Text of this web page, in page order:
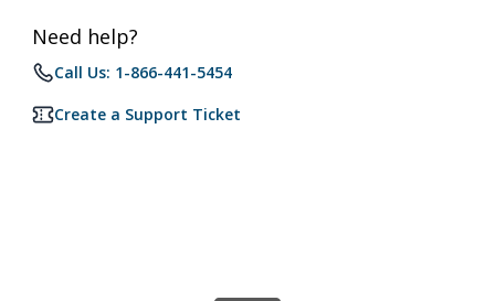
Need help?
Call Us: 1-866-441-5454
Create a Support Ticket